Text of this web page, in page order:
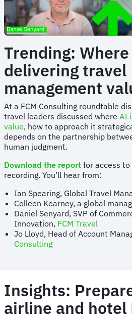
Trending:
delivering travel
management
At a FCM Consulting roundtable
travel leaders discussed where AI
value, how to approach it
depends on the partnership
human judgment.
Download the report for access
recording. You’ll hear from:
Ian Spearing, Global Travel
Colleen Kearney, a global
Daniel Senyard, SVP of
Innovation, FCM Travel
Jo Lloyd, Head of Account
Consulting
Insights:
airline and hotel